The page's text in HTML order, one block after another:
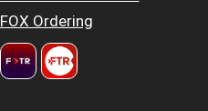
FOX Ordering